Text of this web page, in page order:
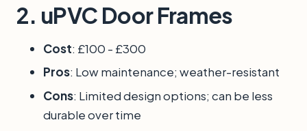
2. uPVC Door Frames
Cost: £100 - £300
Pros: Low maintenance; weather-resistant
Cons: Limited design options; can be less
durable over time